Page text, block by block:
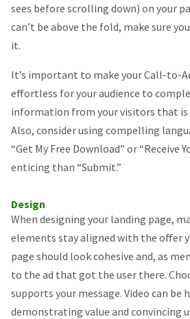
sees before scrolling down) on your
can’t be above the fold, make sure
it.
It’s important to make your Call-to-
effortless for your audience to
information from your visitors that is
Also, consider using compelling
“Get My Free Download” or “Receive
enticing than “Submit.”
Design
When designing your landing page,
elements stay aligned with the offer
page should look cohesive and, as
to the ad that got the user there.
supports your message. Video can be
demonstrating value and convincing